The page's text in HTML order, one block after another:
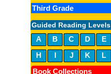
Third Grade
Guided Reading Levels
A B C D E
H
I J K L
Book Collections